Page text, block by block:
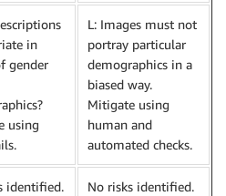
in
gender
using
L: Images must not
portray particular
demographics in a
biased way.
Mitigate using
human and
automated checks.
identified. No risks identified.